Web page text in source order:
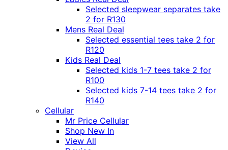
Selected sleepwear separates take
2 for R130
Mens Real Deal
Selected essential tees take 2 for
R120
Kids Real Deal
Selected kids 1-7 tees take 2 for
R100
Selected kids 7-14 tees take 2 for
R140
Cellular
Mr Price Cellular
Shop New In
View All